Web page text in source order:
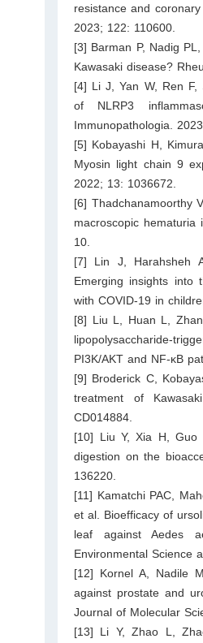
resistance and
2023; 122: 110600.
[3] Barman P, Nadig
Kawasaki disease?
[4] Li J, Yan W, Ren F,
of NLRP3
Immunopathologia.
[5] Kobayashi H,
Myosin light chain 9
2022; 13: 1036672.
[6] Thadchanamoorthy
macroscopic
10.
[7] Lin J, Harahsheh
Emerging insights into
with COVID-19 in
[8] Liu L, Huan L,
lipopolysaccharide-
PI3K/AKT and NF-κB
[9] Broderick C,
treatment of
CD014884.
[10] Liu Y, Xia H,
digestion on the
136220.
[11] Kamatchi PAC,
et al. Bioefficacy of
leaf against Aedes
Environmental Science
[12] Kornel A, Nadile
against prostate and
Journal of Molecular
[13] Li Y, Zhao L,